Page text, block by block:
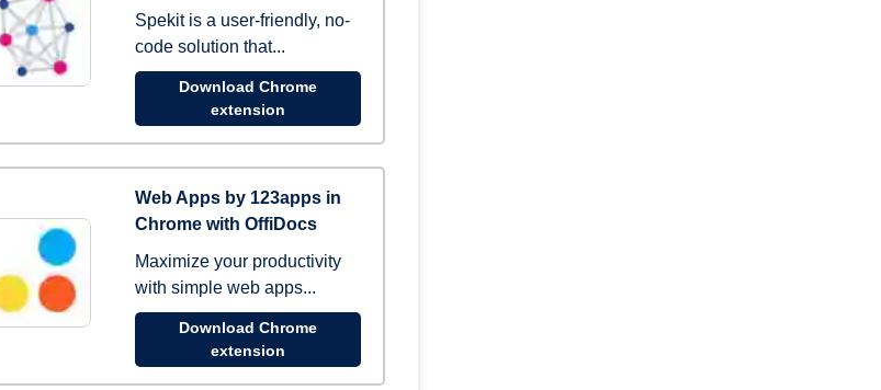
Spekit is a user-friendly, no-
code solution that...
Download Chrome
extension
Web Apps by 123apps in
Chrome with OffiDocs
Maximize your productivity
with simple web apps...
Download Chrome
extension